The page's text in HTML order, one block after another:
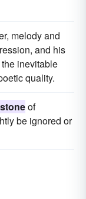
melody and
and his
inevitable
quality.
of
be ignored or